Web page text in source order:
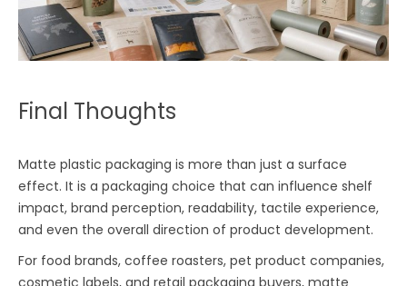
Final Thoughts
Matte plastic packaging is more than just a surface
effect. It is a packaging choice that can influence shelf
impact, brand perception, readability, tactile experience,
and even the overall direction of product development.
For food brands, coffee roasters, pet product companies,